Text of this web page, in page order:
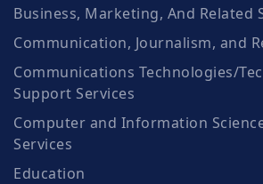
Business, Marketing, And Related
Communication, Journalism, and
Communications Technologies/
Support Services
Computer and Information
Services
Education